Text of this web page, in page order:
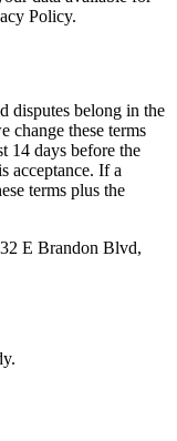
Policy.
disputes belong in the
change these terms
14 days before the
acceptance. If a
terms plus the
E Brandon Blvd,